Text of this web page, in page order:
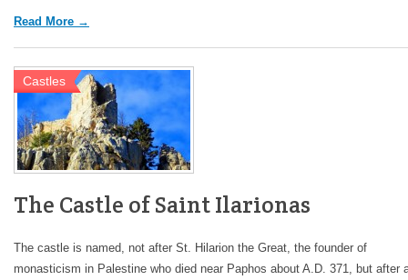
Read More →
Castles
The Castle of Saint Ilarionas
The castle is named, not after St. Hilarion the Great, the founder of
monasticism in Palestine who died near Paphos about A.D. 371, but after